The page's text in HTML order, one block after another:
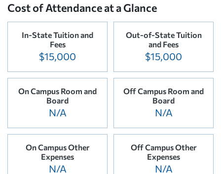
Cost of Attendance at a Glance
In-State Tuition and
Fees
$15,000
Out-of-State Tuition
and Fees
$15,000
On Campus Room and
Board
N/A
Off Campus Room and
Board
N/A
On Campus Other
Expenses
N/A
Off Campus Other
Expenses
N/A